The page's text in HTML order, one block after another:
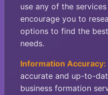
use any of the
encourage you to
options to find the
needs.
Information Accuracy:
accurate and up-to-
business formation